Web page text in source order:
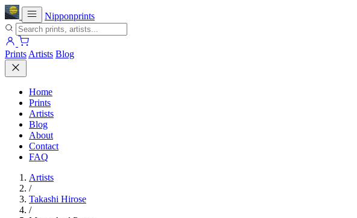
Nipponprints
Prints Artists Blog
Home
Prints
Artists
Blog
About
Contact
FAQ
Artists
/
Takashi Hirose
/